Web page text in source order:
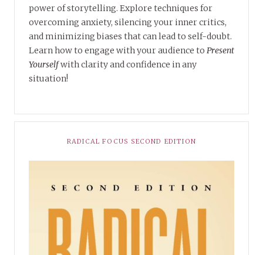
power of storytelling. Explore techniques for
overcoming anxiety, silencing your inner critics,
and minimizing biases that can lead to self-doubt.
Learn how to engage with your audience to Present
Yourselfwith clarity and confidence in any
situation!
RADICAL FOCUS SECOND EDITION